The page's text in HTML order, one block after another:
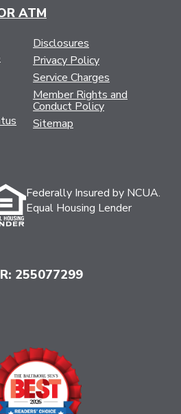
ATM
Disclosures
Privacy Policy
Service Charges
Member Rights and
Conduct Policy
Sitemap
Federally Insured by NCUA.
Equal Housing Lender
255077299